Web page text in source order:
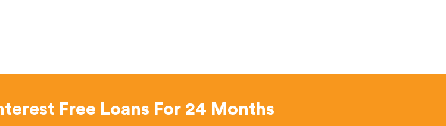
Free Loans For 24 Months